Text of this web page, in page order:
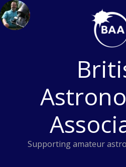
Skip
to
content
Supporting amateur